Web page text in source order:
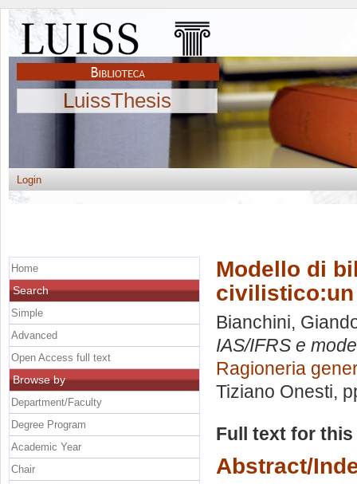
LuissThesis
Login
Modello di
Bianchini,
IAS/IFRS e
Ragioneria
Tiziano Onesti,
Full text for
Abstract/
Home
Search
Simple
Advanced
Open Access full text
Browse by
Department/Faculty
Degree Program
Academic Year
Chair